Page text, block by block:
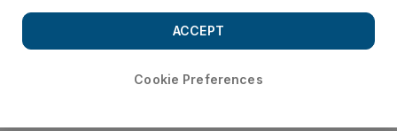
Coach hints after 2-0 fighting win over Eibar that a lack of
hard work may have been at the root of Madrid’s inferiority
last weekend against Barcelona.
Cookie Preferences
ACCEPT